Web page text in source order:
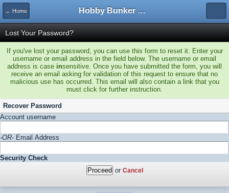
← Home Hobby Bunker Forums
Lost Your Password?
If you've lost your password, you can use this form to reset it. Enter your
username or email address in the field below. The username or email
address is case insensitive. Once you have submitted the form, you will
receive an email asking for validation of this request to ensure that no
malicious use has occurred. This email will also contain a link that you
must click for further instruction.
Recover Password
Account username
-OR- Email Address
Security Check
or Cancel